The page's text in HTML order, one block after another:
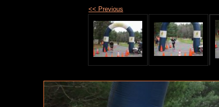
<< Previous